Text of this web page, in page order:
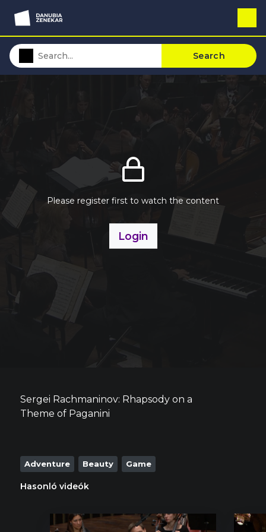
Search
Please register first to watch the content
Login
Sergei Rachmaninov: Rhapsody on a
Theme of Paganini
Adventure Beauty Game
Hasonló videók